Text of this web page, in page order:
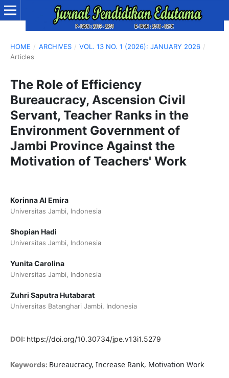
HOME / ARCHIVES / VOL. 13 NO. 1 (2026): JANUARY 2026 /
Articles
The Role of Efficiency
Bureaucracy, Ascension Civil
Servant, Teacher Ranks in the
Environment Government of
Jambi Province Against the
Motivation of Teachers' Work
Korinna Al Emira
Universitas Jambi, Indonesia
Shopian Hadi
Universitas Jambi, Indonesia
Yunita Carolina
Universitas Jambi, Indonesia
Zuhri Saputra Hutabarat
Universitas Batanghari Jambi, Indonesia
DOI: https://doi.org/10.30734/jpe.v13i1.5279
Keywords: Bureaucracy, Increase Rank, Motivation Work